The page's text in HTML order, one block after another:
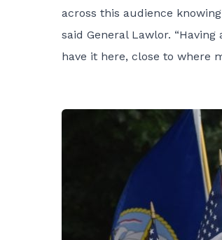
across this audience
said General Lawlor.
have it here, close to where